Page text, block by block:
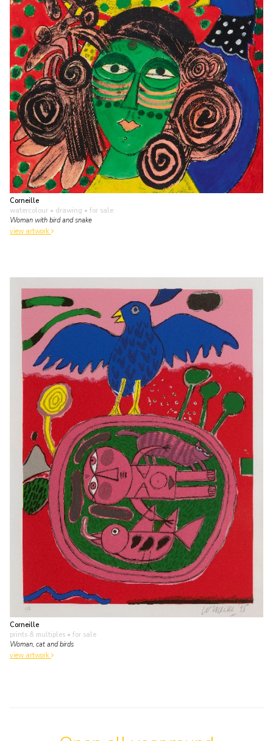
Corneille
watercolour • drawing • for sale
Woman with bird and snake
view artwork
Corneille
prints & multiples • for sale
Woman, cat and birds
view artwork